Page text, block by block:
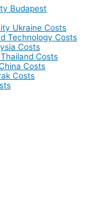
Budapest
Ukraine Costs
Technology Costs
Costs
Costs
Costs
Costs